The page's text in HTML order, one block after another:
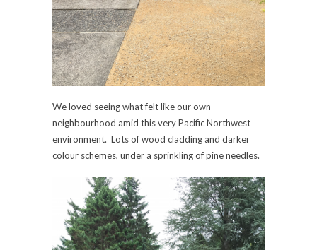
We loved seeing what felt like our own
neighbourhood amid this very Pacific Northwest
environment. Lots of wood cladding and darker
colour schemes, under a sprinkling of pine needles.